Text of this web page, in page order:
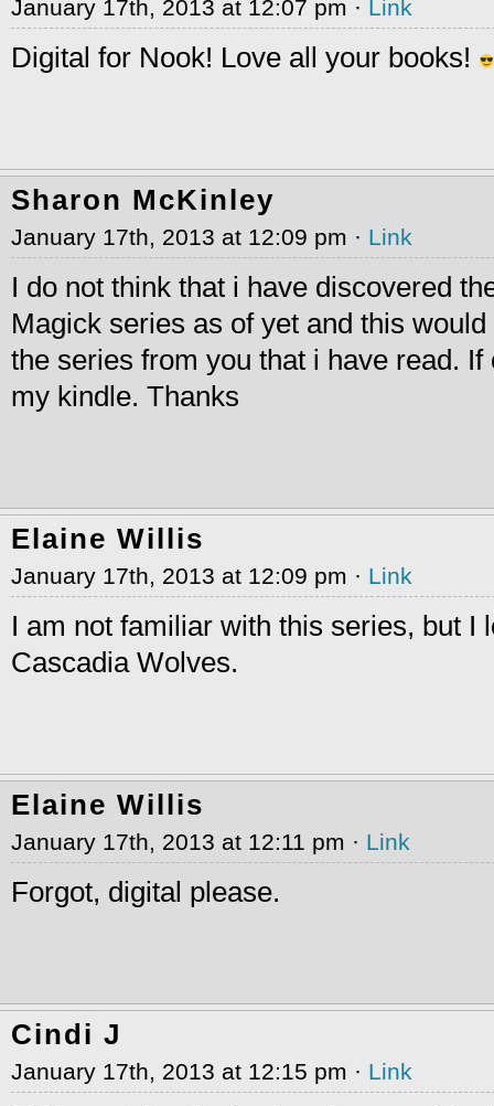
January 17th, 2013 at 12:07 pm · Link
Digital for Nook! Love all your books!
Sharon McKinley
January 17th, 2013 at 12:09 pm · Link
I do not think that i have discovered
Magick series as of yet and this
the series from you that i have read.
my kindle. Thanks
Elaine Willis
January 17th, 2013 at 12:09 pm · Link
I am not familiar with this series, but I
Cascadia Wolves.
Elaine Willis
January 17th, 2013 at 12:11 pm · Link
Forgot, digital please.
Cindi J
January 17th, 2013 at 12:15 pm · Link